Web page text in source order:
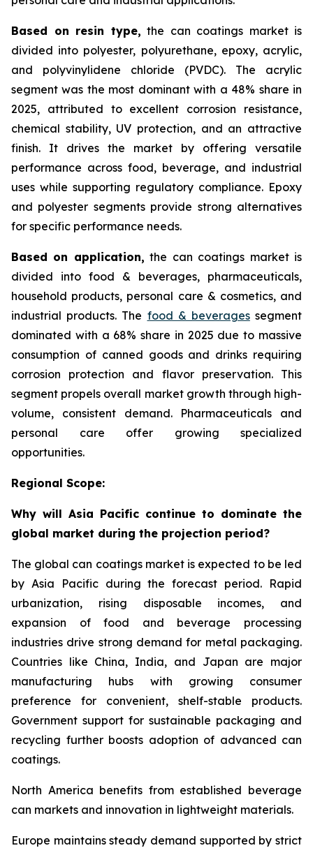
Based on resin type, the can coatings market is
divided into polyester, polyurethane, epoxy, acrylic,
and polyvinylidene chloride (PVDC). The acrylic
segment was the most dominant with a 48% share in
2025, attributed to excellent corrosion resistance,
chemical stability, UV protection, and an attractive
finish. It drives the market by offering versatile
performance across food, beverage, and industrial
uses while supporting regulatory compliance. Epoxy
and polyester segments provide strong alternatives
for specific performance needs.
Based on application, the can coatings market is
divided into food & beverages, pharmaceuticals,
household products, personal care & cosmetics, and
industrial products. The food & beveragessegment
dominated with a 68% share in 2025 due to massive
consumption of canned goods and drinks requiring
corrosion protection and flavor preservation. This
segment propels overall market growth through high-
volume, consistent demand. Pharmaceuticals and
personal care offer growing specialized
opportunities.
Regional Scope:
Why will Asia Pacific continue to dominate the
global market during the projection period?
The global can coatings market is expected to be led
by Asia Pacific during the forecast period. Rapid
urbanization, rising disposable incomes, and
expansion of food and beverage processing
industries drive strong demand for metal packaging.
Countries like China, India, and Japan are major
manufacturing hubs with growing consumer
preference for convenient, shelf-stable products.
Government support for sustainable packaging and
recycling further boosts adoption of advanced can
coatings.
North America benefits from established beverage
can markets and innovation in lightweight materials.
Europe maintains steady demand supported by strict